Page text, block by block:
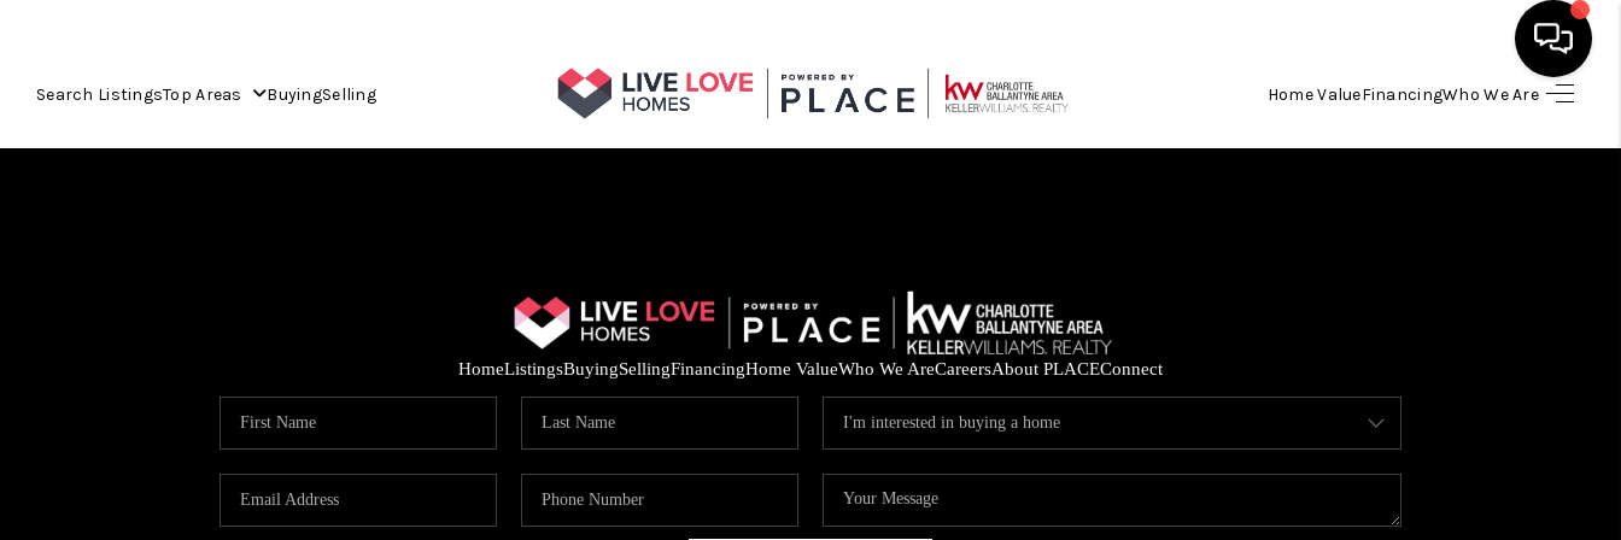
Search ListingsTop Areas BuyingSelling Home ValueFinancingWho We Are
HOME
FINANCING
HOME VALUE
HomeListingsBuyingSellingFinancingHome ValueWho We AreCareersAbout PLACEConnect